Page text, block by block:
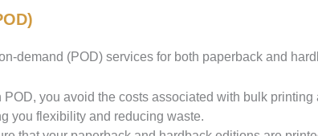
demand (POD) services for both paperback and
POD, you avoid the costs associated with bulk
you flexibility and reducing waste.